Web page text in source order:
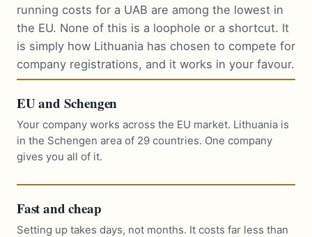
running costs for a UAB are among the lowest in
the EU. None of this is a loophole or a shortcut. It
is simply how Lithuania has chosen to compete for
company registrations, and it works in your favour.
EU and Schengen
Your company works across the EU market. Lithuania is
in the Schengen area of 29 countries. One company
gives you all of it.
Fast and cheap
Setting up takes days, not months. It costs far less than